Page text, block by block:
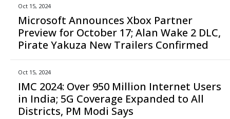
Oct 15, 2024
Microsoft Announces Xbox Partner
Preview for October 17; Alan Wake 2 DLC,
Pirate Yakuza New Trailers Confirmed
Oct 15, 2024
IMC 2024: Over 950 Million Internet Users
in India; 5G Coverage Expanded to All
Districts, PM Modi Says